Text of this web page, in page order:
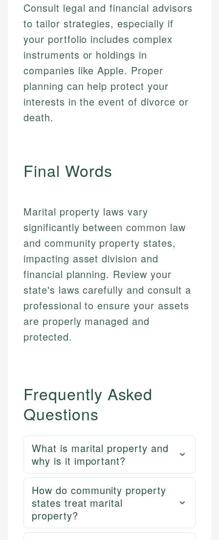
How is this page expert verified?
Every article goes through a rigorous fact-checking
and editorial review process. We verify all rates,
fees, and product information using authoritative
primary sources including official U.S. government
websites, financial institution websites, and
Johanna. T.
Financial Education Specialist
Johanna brings expertise in financial education and
investing, helping readers understand complex
financial concepts and terminology. With a passion
for making finance accessible, she writes clear,
actionable content that empowers individuals to
make informed financial decisions.
Specialties:
Personal Finance
Mat C.
Managing Editor & Senior Developer
Mat brings nearly a decade of experience from
Shopify building financial documentation and
public-facing content. His expertise in content
systems, data accuracy, and web accessibility
ensures every guide meets the highest standards.
Specialties:
Consult legal and financial advisors
to tailor strategies, especially if
your portfolio includes complex
instruments or holdings in
companies like Apple. Proper
planning can help protect your
interests in the event of divorce or
death.
Final Words
Marital property laws vary
significantly between common law
and community property states,
impacting asset division and
financial planning. Review your
state's laws carefully and consult a
professional to ensure your assets
are properly managed and
protected.
Frequently Asked
Questions
What is marital property and
why is it important?
How do community property
states treat marital
property?